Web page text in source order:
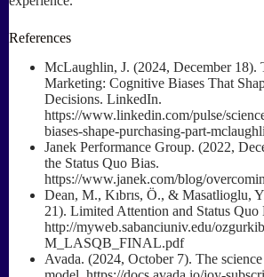
References
McLaughlin, J. (2024, December 18).
Marketing: Cognitive Biases That
Decisions. LinkedIn.
https://www.linkedin.com/pulse/
biases-shape-purchasing-part-
Janek Performance Group. (2022,
the Status Quo Bias.
https://www.janek.com/blog/
Dean, M., Kıbrıs, Ö., & Masatlioglu,
21). Limited Attention and Status Quo
http://myweb.sabanciuniv.edu/
M_LASQB_FINAL.pdf
Avada. (2024, October 7). The